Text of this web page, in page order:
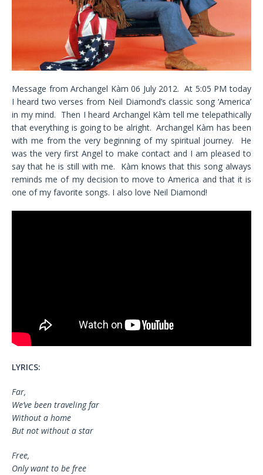
Message from Archangel Kàm 06 July 2012. At 5:05 PM today
I heard two verses from Neil Diamond’s classic song ‘America’
in my mind. Then I heard Archangel Kàm tell me telepathically
that everything is going to be alright. Archangel Kàm has been
with me from the very beginning of my spiritual journey. He
was the very first Angel to make contact and I am pleased to
say that he is still with me. Kàm knows that this song always
reminds me of my decision to move to America and that it is
one of my favorite songs. I also love Neil Diamond!
LYRICS:
Far,
We’ve been traveling far
Without a home
But not without a star
Free,
Only want to be free